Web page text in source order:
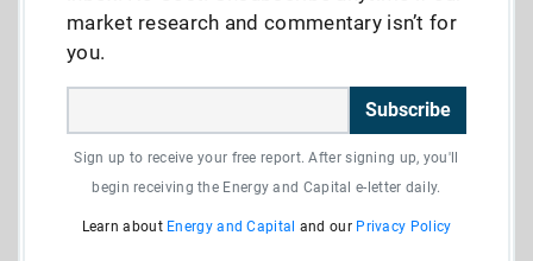
market research and commentary isn’t for
you.
Subscribe
Sign up to receive your free report. After signing up, you'll
begin receiving the Energy and Capital e-letter daily.
Learn about Energy and Capital and our Privacy Policy